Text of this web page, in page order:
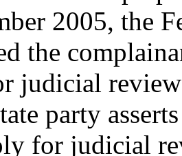
2005, the
the
judicial
party
for judicial